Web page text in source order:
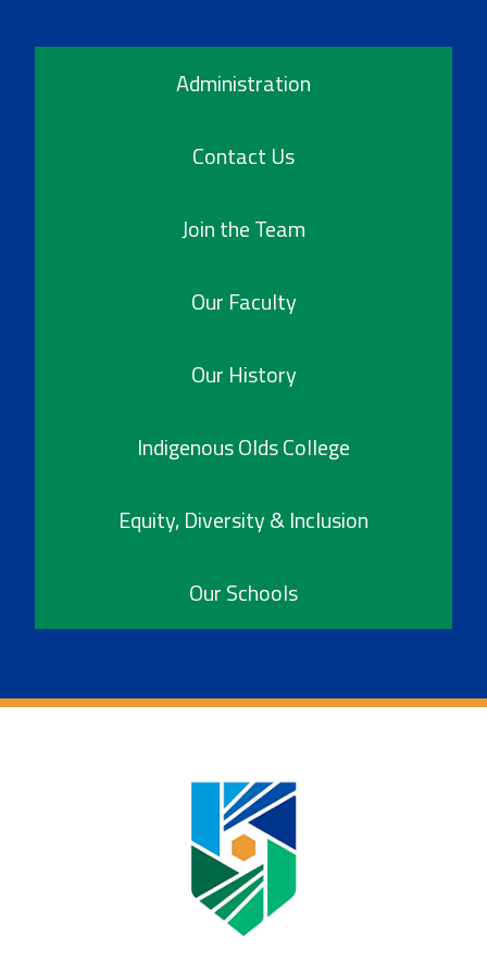
Administration
Contact Us
Join the Team
Our Faculty
Our History
Indigenous Olds College
Equity, Diversity & Inclusion
Our Schools